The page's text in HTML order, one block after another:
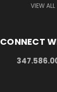
VIEW ALL
CONNECT